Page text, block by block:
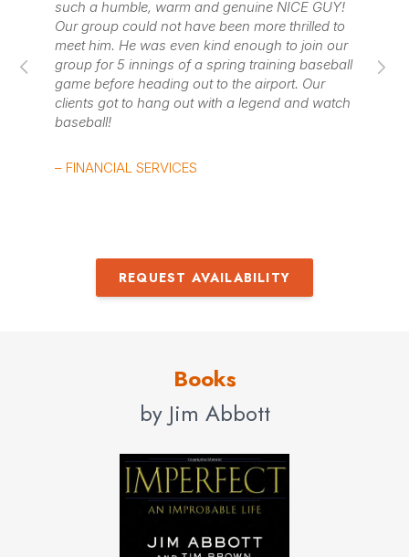
dreams. Jim Abbott discusses these ideas and talks
about what it is like to make it to the “big show.”
Contact usfor Jim Abbott fees and availability
such a humble, warm and genuine NICE GUY!
Our group could not have been more thrilled to
meet him. He was even kind enough to join our
group for 5 innings of a spring training baseball
game before heading out to the airport. Our
clients got to hang out with a legend and watch
baseball!
– FINANCIAL SERVICES
REQUEST AVAILABILITY
Books
by Jim Abbott